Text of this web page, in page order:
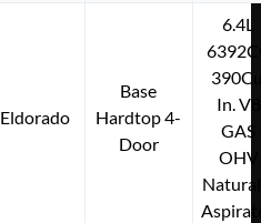
Eldorado
Base
Hardtop 4-
Door
6.4L
In. V8
GAS
OHV